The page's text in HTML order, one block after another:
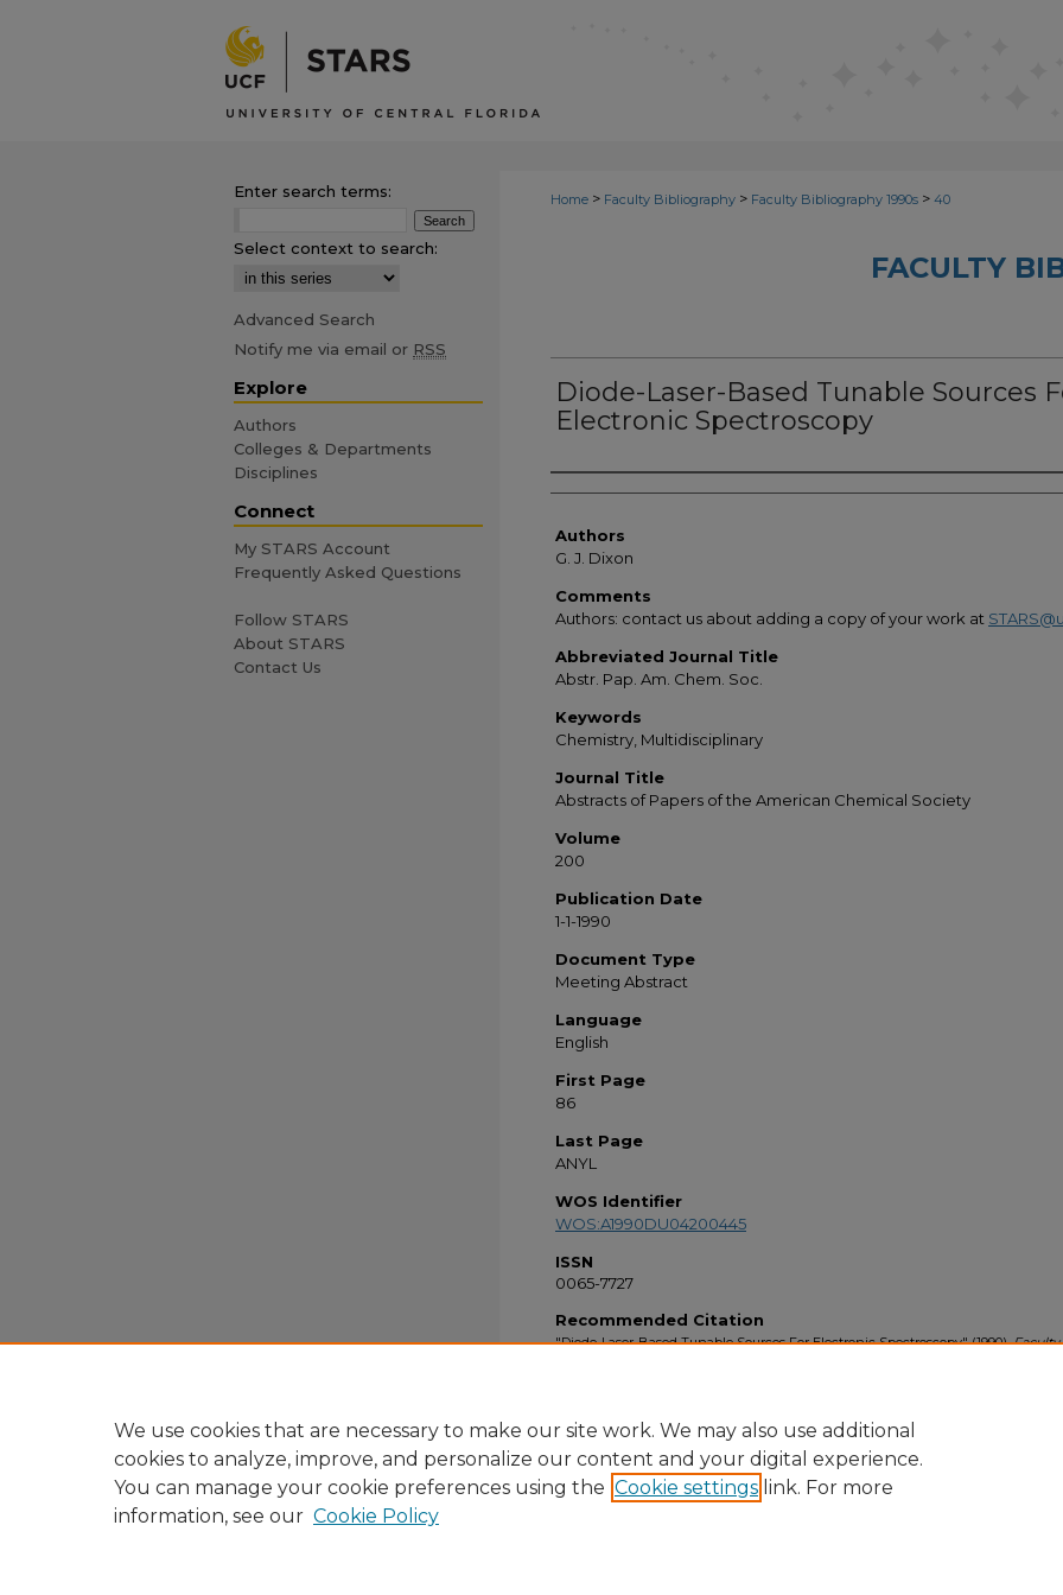
Home > Faculty Bibliography > Faculty Bibliography 1990s > 40
FACULTY
Diode-Laser-Based Tunable Sources
Electronic Spectroscopy
Authors
Authors
G. J. Dixon
Comments
Authors: contact us about adding a copy of your work at
Abbreviated Journal Title
Abstr. Pap. Am. Chem. Soc.
Keywords
Chemistry, Multidisciplinary
Journal Title
Abstracts of Papers of the American Chemical Society
Volume
200
Publication Date
1-1-1990
Document Type
Meeting Abstract
Language
English
First Page
86
Last Page
ANYL
WOS Identifier
WOS:A1990DU04200445
ISSN
0065-7727
Recommended Citation
"Diode-Laser-Based Tunable Sources For Electronic Spectroscopy" (1990).Faculty
Enter search terms:
Select context to search:
Advanced Search
Notify me via email or RSS
Explore
Authors
Colleges & Departments
Disciplines
Connect
My STARS Account
Frequently Asked Questions
Follow STARS
About STARS
Contact Us
We use cookies that are necessary to make our site work. We may also use additional
cookies to analyze, improve, and personalize our content and your digital experience.
You can manage your cookie preferences using the Cookie settings link. For more
information, see our Cookie Policy